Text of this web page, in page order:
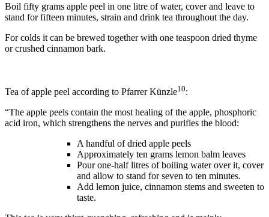
Boil fifty grams apple peel in one litre of water, cover and leave to
stand for fifteen minutes, strain and drink tea throughout the day.
For colds it can be brewed together with one teaspoon dried thyme
or crushed cinnamon bark.
Tea of apple peel according to Pfarrer Künzle10:
“The apple peels contain the most healing of the apple, phosphoric
acid iron, which strengthens the nerves and purifies the blood:
A handful of dried apple peels
Approximately ten grams lemon balm leaves
Pour one-half litres of boiling water over it, cover
and allow to stand for seven to ten minutes.
Add lemon juice, cinnamon stems and sweeten to
taste.